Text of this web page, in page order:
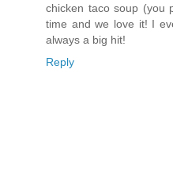
chicken taco soup (you
time and we love it! I
always a big hit!
Reply